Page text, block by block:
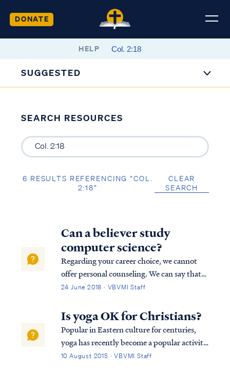
DONATE
HELP
SUGGESTED
SEARCH RESOURCES
6 RESULTS REFERENCING “COL.
2:18”
CLEAR
SEARCH
Can a believer study
computer science?
Regarding your career choice, we cannot
offer personal counseling. We can say that
all believers have liberty to determine these
from God’s word and the Holy Spirit’s
counsel. Obviously, the Bible doesn’t spec...
24 June 2018 · VBVMI Staff
Is yoga OK for Christians?
Popular in Eastern culture for centuries,
yoga has recently become a popular activity
for many Westerners as well, including some
10 August 2015 · VBVMI Staff